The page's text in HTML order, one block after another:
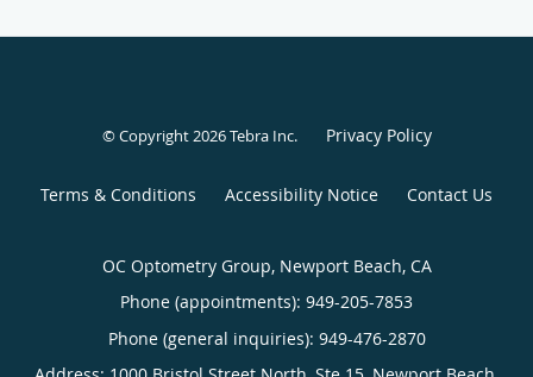
© Copyright 2026Tebra Inc. Privacy Policy
Terms & Conditions Accessibility Notice Contact Us
OC Optometry Group, Newport Beach, CA
Phone (appointments): 949-205-7853
Phone (general inquiries): 949-476-2870